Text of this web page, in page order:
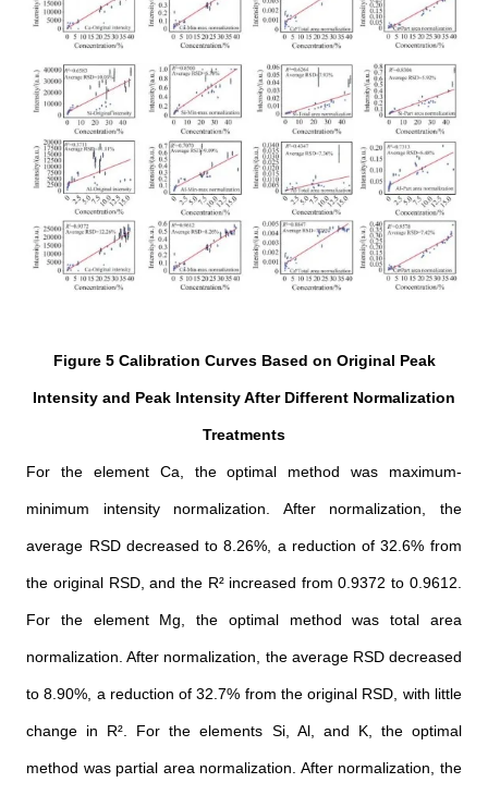
Figure 5 Calibration Curves Based on Original Peak
Intensity and Peak Intensity After Different Normalization
Treatments
For the element Ca, the optimal method was maximum-
minimum intensity normalization. After normalization, the
average RSD decreased to 8.26%, a reduction of 32.6% from
the original RSD, and the R² increased from 0.9372 to 0.9612.
For the element Mg, the optimal method was total area
normalization. After normalization, the average RSD decreased
to 8.90%, a reduction of 32.7% from the original RSD, with little
change in R². For the elements Si, Al, and K, the optimal
method was partial area normalization. After normalization, the